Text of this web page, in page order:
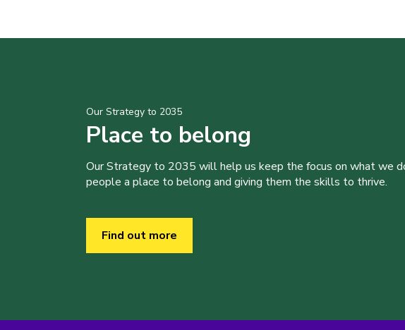
Our Strategy to 2035
Place to belong
Our Strategy to 2035 will help us keep the focus on what we
people a place to belong and giving them the skills to thrive.
Find out more